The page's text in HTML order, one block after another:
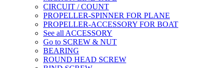
CIRCUIT / COUNT
PROPELLER-SPINNER FOR PLANE
PROPELLER-ACCESSORY FOR BOAT
See all ACCESSORY
Go to SCREW & NUT
BEARING
ROUND HEAD SCREW